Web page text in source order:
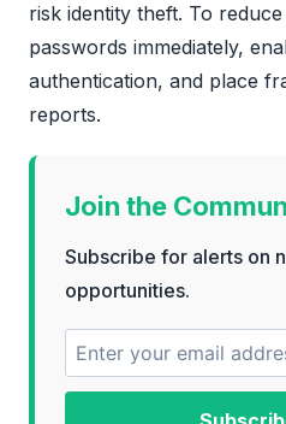
risk identity theft. To
passwords immediately,
authentication, and place
reports.
Join the
Subscribe for alerts on
opportunities.